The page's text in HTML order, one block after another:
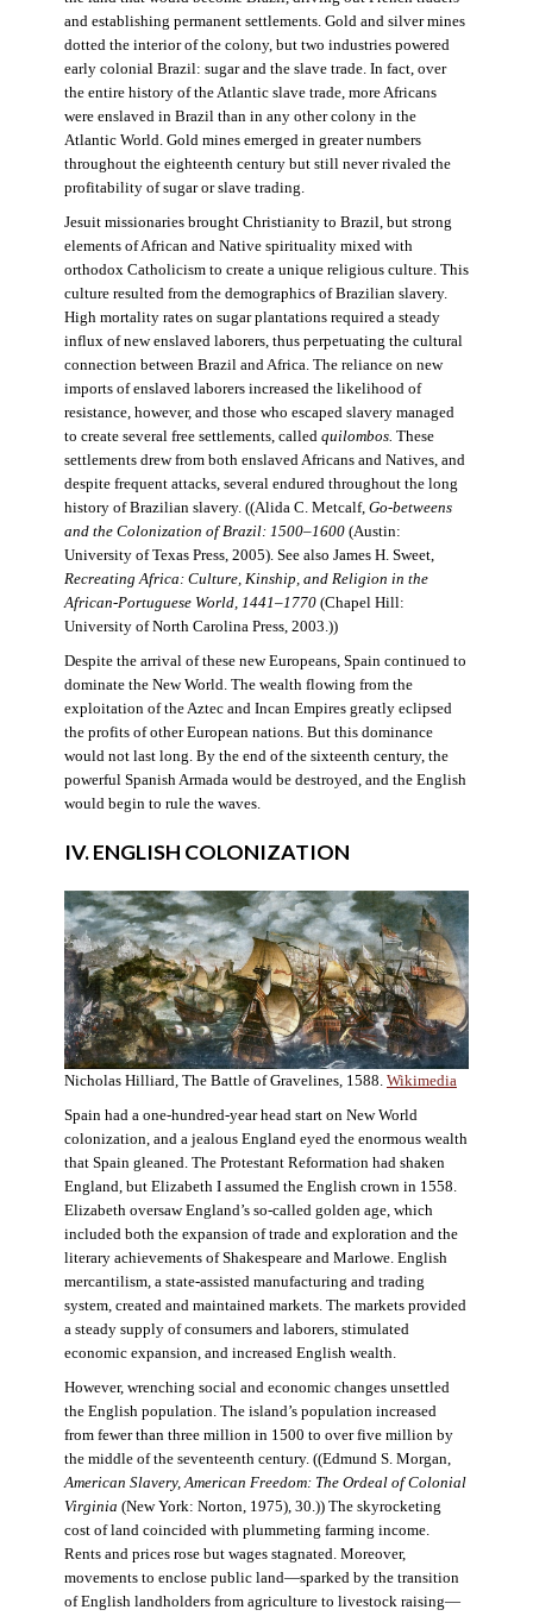
and establishing permanent settlements. Gold and silver mines
dotted the interior of the colony, but two industries powered
early colonial Brazil: sugar and the slave trade. In fact, over
the entire history of the Atlantic slave trade, more Africans
were enslaved in Brazil than in any other colony in the
Atlantic World. Gold mines emerged in greater numbers
throughout the eighteenth century but still never rivaled the
profitability of sugar or slave trading.
Jesuit missionaries brought Christianity to Brazil, but strong
elements of African and Native spirituality mixed with
orthodox Catholicism to create a unique religious culture. This
culture resulted from the demographics of Brazilian slavery.
High mortality rates on sugar plantations required a steady
influx of new enslaved laborers, thus perpetuating the cultural
connection between Brazil and Africa. The reliance on new
imports of enslaved laborers increased the likelihood of
resistance, however, and those who escaped slavery managed
to create several free settlements, called quilombos. These
settlements drew from both enslaved Africans and Natives, and
despite frequent attacks, several endured throughout the long
history of Brazilian slavery. ((Alida C. Metcalf, Go-betweens
and the Colonization of Brazil: 1500–1600(Austin:
University of Texas Press, 2005). See also James H. Sweet,
Recreating Africa: Culture, Kinship, and Religion in the
African-Portuguese World, 1441–1770(Chapel Hill:
University of North Carolina Press, 2003.))
Despite the arrival of these new Europeans, Spain continued to
dominate the New World. The wealth flowing from the
exploitation of the Aztec and Incan Empires greatly eclipsed
the profits of other European nations. But this dominance
would not last long. By the end of the sixteenth century, the
powerful Spanish Armada would be destroyed, and the English
would begin to rule the waves.
IV. ENGLISH COLONIZATION
Nicholas Hilliard, The Battle of Gravelines, 1588. Wikimedia
Spain had a one-hundred-year head start on New World
colonization, and a jealous England eyed the enormous wealth
that Spain gleaned. The Protestant Reformation had shaken
England, but Elizabeth I assumed the English crown in 1558.
Elizabeth oversaw England’s so-called golden age, which
included both the expansion of trade and exploration and the
literary achievements of Shakespeare and Marlowe. English
mercantilism, a state-assisted manufacturing and trading
system, created and maintained markets. The markets provided
a steady supply of consumers and laborers, stimulated
economic expansion, and increased English wealth.
However, wrenching social and economic changes unsettled
the English population. The island’s population increased
from fewer than three million in 1500 to over five million by
the middle of the seventeenth century. ((Edmund S. Morgan,
American Slavery, American Freedom: The Ordeal of Colonial
Virginia (New York: Norton, 1975), 30.)) The skyrocketing
cost of land coincided with plummeting farming income.
Rents and prices rose but wages stagnated. Moreover,
movements to enclose public land—sparked by the transition
of English landholders from agriculture to livestock raising—